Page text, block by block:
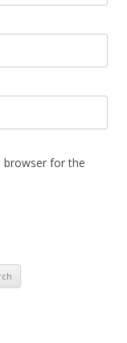
browser for the